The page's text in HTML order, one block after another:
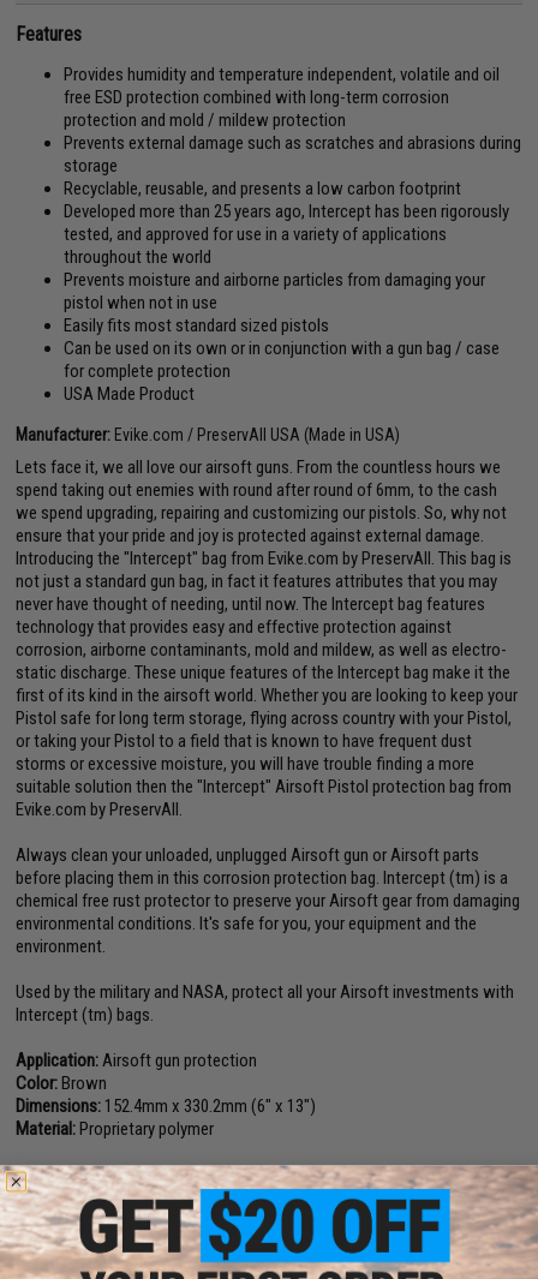
Features
Provides humidity and temperature independent, volatile and oil
free ESD protection combined with long-term corrosion
protection and mold / mildew protection
Prevents external damage such as scratches and abrasions during
storage
Recyclable, reusable, and presents a low carbon footprint
Developed more than 25 years ago, Intercept has been rigorously
tested, and approved for use in a variety of applications
throughout the world
Prevents moisture and airborne particles from damaging your
pistol when not in use
Easily fits most standard sized pistols
Can be used on its own or in conjunction with a gun bag / case
for complete protection
USA Made Product
Manufacturer: Evike.com / PreservAll USA (Made in USA)
Lets face it, we all love our airsoft guns. From the countless hours we
spend taking out enemies with round after round of 6mm, to the cash
we spend upgrading, repairing and customizing our pistols. So, why not
ensure that your pride and joy is protected against external damage.
Introducing the "Intercept" bag from Evike.com by PreservAll. This bag is
not just a standard gun bag, in fact it features attributes that you may
never have thought of needing, until now. The Intercept bag features
technology that provides easy and effective protection against
corrosion, airborne contaminants, mold and mildew, as well as electro-
static discharge. These unique features of the Intercept bag make it the
first of its kind in the airsoft world. Whether you are looking to keep your
Pistol safe for long term storage, flying across country with your Pistol,
or taking your Pistol to a field that is known to have frequent dust
storms or excessive moisture, you will have trouble finding a more
suitable solution then the "Intercept" Airsoft Pistol protection bag from
Evike.com by PreservAll.
Always clean your unloaded, unplugged Airsoft gun or Airsoft parts
before placing them in this corrosion protection bag. Intercept (tm) is a
chemical free rust protector to preserve your Airsoft gear from damaging
environmental conditions. It's safe for you, your equipment and the
environment.
Used by the military and NASA, protect all your Airsoft investments with
Intercept (tm) bags.
Application:Airsoft gun protection
Color:Brown
Dimensions: 152.4mm x 330.2mm (6" x 13")
Material:Proprietary polymer
Manufacturer:PreservAll
1 CUSTOMER REVIEW